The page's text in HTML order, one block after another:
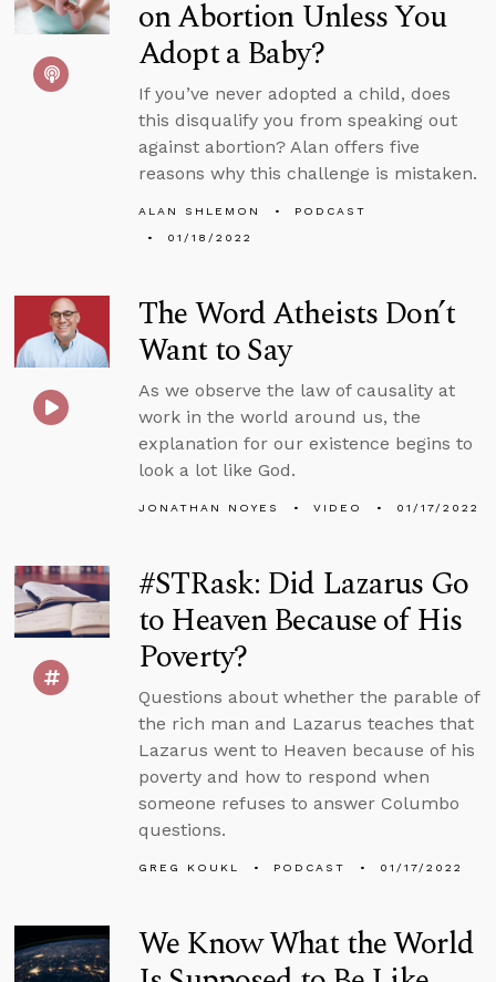
on Abortion Unless You
Adopt a Baby?
If you’ve never adopted a child, does
this disqualify you from speaking out
against abortion? Alan offers five
reasons why this challenge is mistaken.
ALAN SHLEMON
PODCAST
01/18/2022
The Word Atheists Don’t
Want to Say
As we observe the law of causality at
work in the world around us, the
explanation for our existence begins to
look a lot like God.
JONATHAN NOYES VIDEO 01/17/2022
#STRask: Did Lazarus Go
to Heaven Because of His
Poverty?
Questions about whether the parable of
the rich man and Lazarus teaches that
Lazarus went to Heaven because of his
poverty and how to respond when
someone refuses to answer Columbo
questions.
GREG KOUKL PODCAST 01/17/2022
We Know What the World